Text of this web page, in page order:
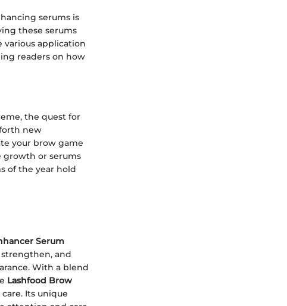
serums is
these serums
various application
readers on how
the quest for
new
your brow game
growth or serums
of the year hold
Serum
strengthen, and
With a blend
Lashfood Brow
Its unique